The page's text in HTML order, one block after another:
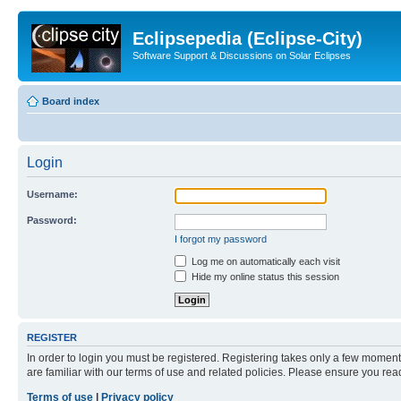
Eclipsepedia (Eclipse-City)
Software Support & Discussions on Solar Eclipses
Board index
Login
Username:
Password:
I forgot my password
Log me on automatically each visit
Hide my online status this session
REGISTER
In order to login you must be registered. Registering takes only a few
are familiar with our terms of use and related policies. Please ensure you
Terms of use
Privacy policy